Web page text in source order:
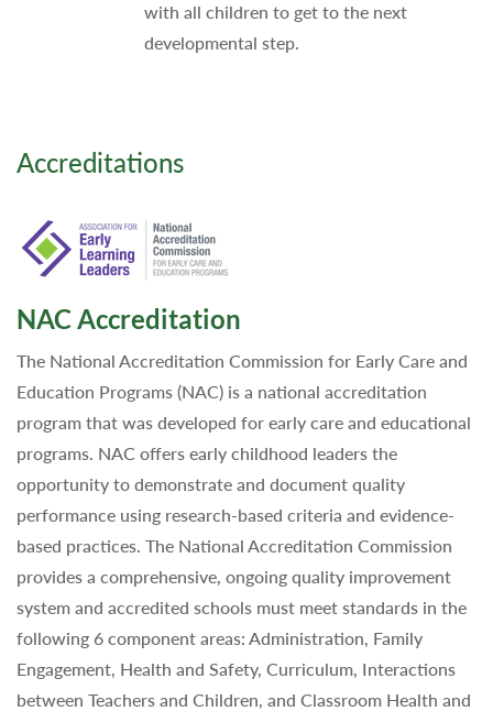
with all children to get to the next
developmental step.
Accreditations
NAC Accreditation
The National Accreditation Commission for Early Care and
Education Programs (NAC) is a national accreditation
program that was developed for early care and educational
programs. NAC offers early childhood leaders the
opportunity to demonstrate and document quality
performance using research-based criteria and evidence-
based practices. The National Accreditation Commission
provides a comprehensive, ongoing quality improvement
system and accredited schools must meet standards in the
following 6 component areas: Administration, Family
Engagement, Health and Safety, Curriculum, Interactions
between Teachers and Children, and Classroom Health and